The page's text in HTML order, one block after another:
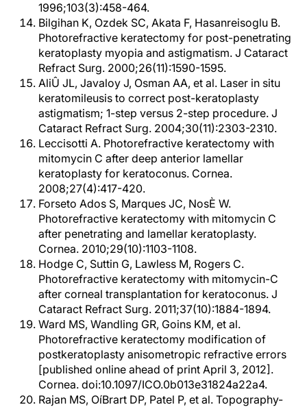
1996;103(3):458-464.
Bilgihan K, Ozdek SC, Akata F, Hasanreisoglu B.
Photorefractive keratectomy for post-penetrating
keratoplasty myopia and astigmatism. J Cataract
Refract Surg. 2000;26(11):1590-1595.
AliÛ JL, Javaloy J, Osman AA, et al. Laser in situ
keratomileusis to correct post-keratoplasty
astigmatism; 1-step versus 2-step procedure. J
Cataract Refract Surg. 2004;30(11):2303-2310.
Leccisotti A. Photorefractive keratectomy with
mitomycin C after deep anterior lamellar
keratoplasty for keratoconus. Cornea.
2008;27(4):417-420.
Forseto Ados S, Marques JC, NosÈ W.
Photorefractive keratectomy with mitomycin C
after penetrating and lamellar keratoplasty.
Cornea. 2010;29(10):1103-1108.
Hodge C, Suttin G, Lawless M, Rogers C.
Photorefractive keratectomy with mitomycin-C
after corneal transplantation for keratoconus. J
Cataract Refract Surg. 2011;37(10):1884-1894.
Ward MS, Wandling GR, Goins KM, et al.
Photorefractive keratectomy modification of
postkeratoplasty anisometropic refractive errors
[published online ahead of print April 3, 2012].
Cornea. doi:10.1097/ICO.0b013e31824a22a4.
Rajan MS, OíBrart DP, Patel P, et al. Topography-